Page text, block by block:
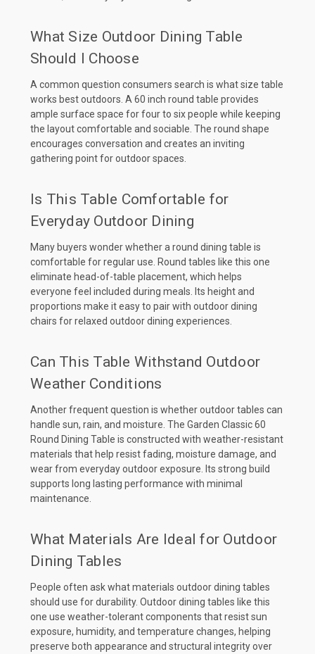
What Size Outdoor Dining Table
Should I Choose
A common question consumers search is what size table
works best outdoors. A 60 inch round table provides
ample surface space for four to six people while keeping
the layout comfortable and sociable. The round shape
encourages conversation and creates an inviting
gathering point for outdoor spaces.
Is This Table Comfortable for
Everyday Outdoor Dining
Many buyers wonder whether a round dining table is
comfortable for regular use. Round tables like this one
eliminate head-of-table placement, which helps
everyone feel included during meals. Its height and
proportions make it easy to pair with outdoor dining
chairs for relaxed outdoor dining experiences.
Can This Table Withstand Outdoor
Weather Conditions
Another frequent question is whether outdoor tables can
handle sun, rain, and moisture. The Garden Classic 60
Round Dining Table is constructed with weather-resistant
materials that help resist fading, moisture damage, and
wear from everyday outdoor exposure. Its strong build
supports long lasting performance with minimal
maintenance.
What Materials Are Ideal for Outdoor
Dining Tables
People often ask what materials outdoor dining tables
should use for durability. Outdoor dining tables like this
one use weather-tolerant components that resist sun
exposure, humidity, and temperature changes, helping
preserve both appearance and structural integrity over